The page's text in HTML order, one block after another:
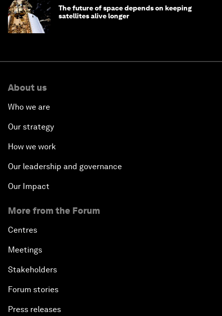
The future of space depends on keeping
satellites alive longer
About us
Who we are
Our strategy
How we work
Our leadership and governance
Our Impact
More from the Forum
Centres
Meetings
Stakeholders
Forum stories
Press releases